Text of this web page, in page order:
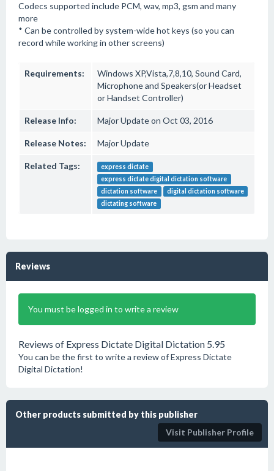
Codecs supported include PCM, wav, mp3, gsm and many
more
* Can be controlled by system-wide hot keys (so you can
record while working in other screens)
Requirements:
Windows XP,Vista,7,8,10, Sound Card,
Microphone and Speakers(or Headset
or Handset Controller)
Release Info: Major Update on Oct 03, 2016
Release Notes: Major Update
Related Tags:
express dictate
express dictate digital dictation software
dictation software
digital dictation software
dictating software
Reviews
You must be logged in to write a review
Reviews of Express Dictate Digital Dictation 5.95
You can be the first to write a review of Express Dictate
Digital Dictation!
Other products submitted by this publisher
Visit Publisher Profile